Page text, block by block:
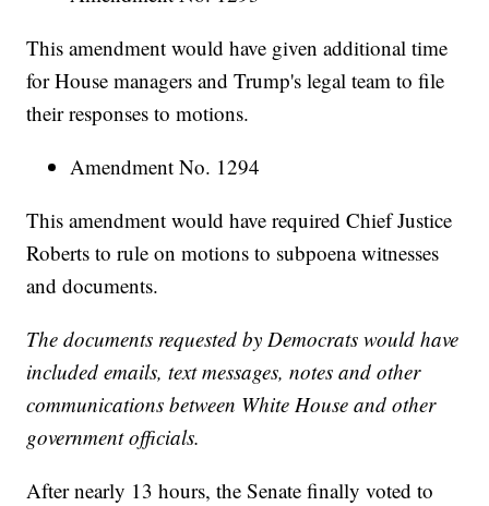
This amendment would have given additional time
for House managers and Trump's legal team to file
their responses to motions.
Amendment No. 1294
This amendment would have required Chief Justice
Roberts to rule on motions to subpoena witnesses
and documents.
The documents requested by Democrats would have
included emails, text messages, notes and other
communications between White House and other
government officials.
After nearly 13 hours, the Senate finally voted to